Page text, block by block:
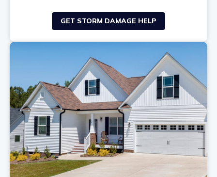
GET STORM DAMAGE HELP